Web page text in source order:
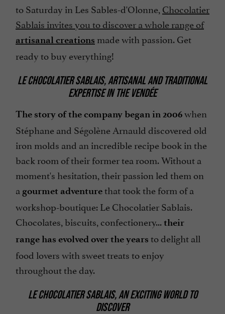
to Saturday in Les Sables-d'Olonne, Chocolatier
Sablais invites you to discover a whole range of
artisanal creations made with passion. Get
ready to buy everything!
LE CHOCOLATIER SABLAIS, ARTISANAL AND TRADITIONAL
EXPERTISE IN THE VENDÉE
The story of the company began in 2006when
Stéphane and Ségolène Arnauld discovered old
iron molds and an incredible recipe book in the
back room of their former tea room. Without a
moment's hesitation, their passion led them on
a gourmet adventurethat took the form of a
workshop-boutique: Le Chocolatier Sablais.
Chocolates, biscuits, confectionery... their
range has evolved over the years to delight all
food lovers with sweet treats to enjoy
throughout the day.
LE CHOCOLATIER SABLAIS, AN EXCITING WORLD TO
DISCOVER